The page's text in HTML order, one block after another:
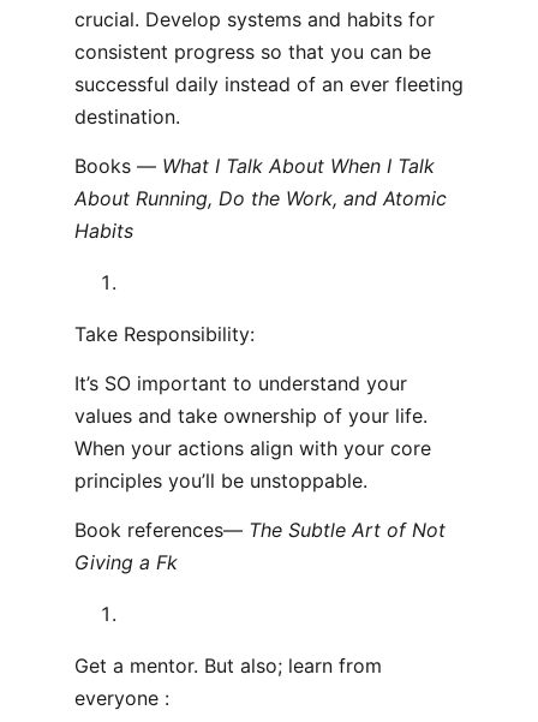
crucial. Develop systems and habits for
consistent progress so that you can be
successful daily instead of an ever fleeting
destination.
Books — What I Talk About When I Talk
About Running, Do the Work, and Atomic
Habits
Take Responsibility:
It’s SO important to understand your
values and take ownership of your life.
When your actions align with your core
principles you’ll be unstoppable.
Book references— The Subtle Art of Not
Giving a Fk
Get a mentor. But also; learn from
everyone :